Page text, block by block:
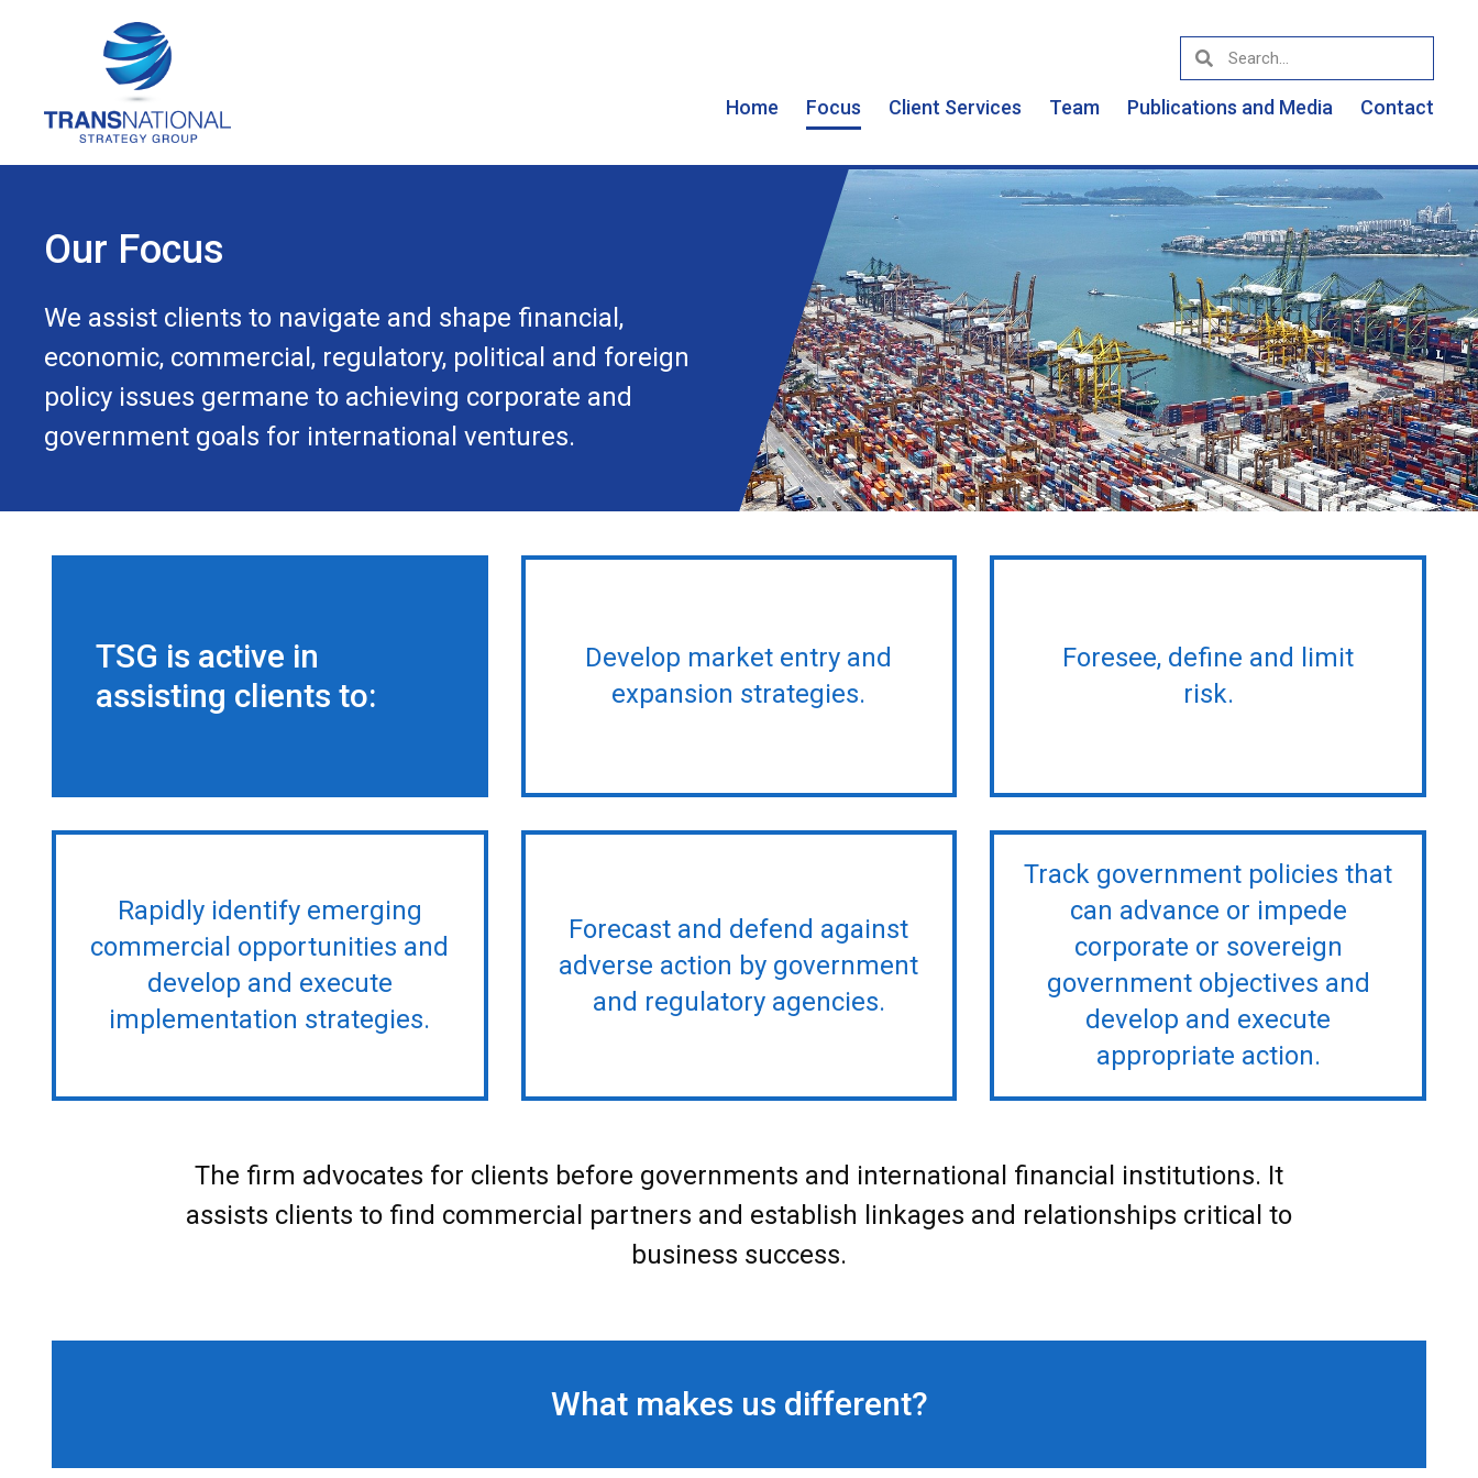
Home Focus Client Services Team Publications and Media Contact
Our Focus
We assist clients to navigate and shape financial,
economic, commercial, regulatory, political and foreign
policy issues germane to achieving corporate and
government goals for international ventures.
TSG is active in
assisting clients to:
Develop market entry and
expansion strategies.
Foresee, define and limit
risk.
Rapidly identify emerging
commercial opportunities and
develop and execute
implementation strategies.
Forecast and defend against
adverse action by government
and regulatory agencies.
Track government policies that
can advance or impede
corporate or sovereign
government objectives and
develop and execute
appropriate action.
The firm advocates for clients before governments and international financial institutions. It
assists clients to find commercial partners and establish linkages and relationships critical to
business success.
What makes us different?